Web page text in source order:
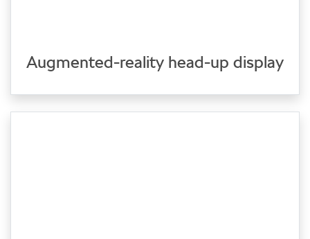
Augmented-reality head-up display